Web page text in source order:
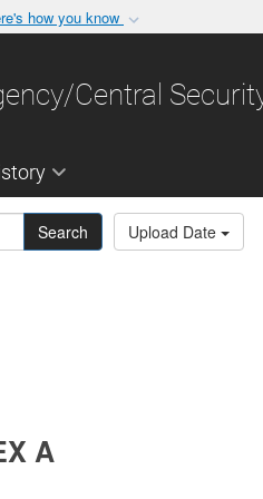
how you know
organization in the United
Central
Search Upload Date
A